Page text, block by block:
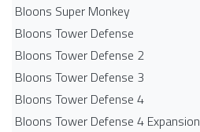
Bloons Super Monkey
Bloons Tower Defense
Bloons Tower Defense 2
Bloons Tower Defense 3
Bloons Tower Defense 4
Bloons Tower Defense 4 Expansion